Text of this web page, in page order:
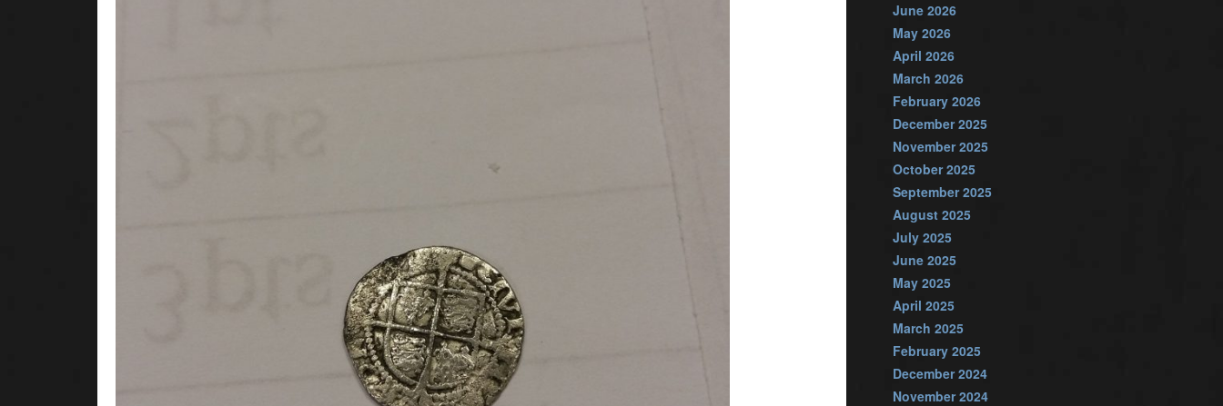
June 2026
May 2026
April 2026
March 2026
February 2026
December 2025
November 2025
October 2025
September 2025
August 2025
July 2025
June 2025
May 2025
April 2025
March 2025
February 2025
December 2024
November 2024